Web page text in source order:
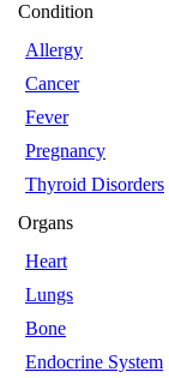
Condition
Allergy
Cancer
Fever
Pregnancy
Thyroid Disorders
Organs
Heart
Lungs
Bone
Endocrine System